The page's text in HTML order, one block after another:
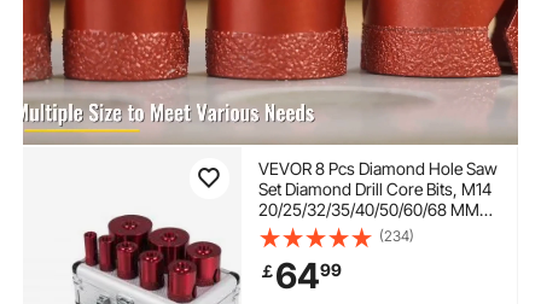
VEVOR 8 Pcs Diamond Hole Saw
Set Diamond Drill Core Bits, M14
20/25/32/35/40/50/60/68 MM
with 2 Saw Blade, Hole Saw
Cutter Drill Bits, Drilling Tool for
Drill Core Tiles Stoneware
Portable Granite
(234)
￡6499